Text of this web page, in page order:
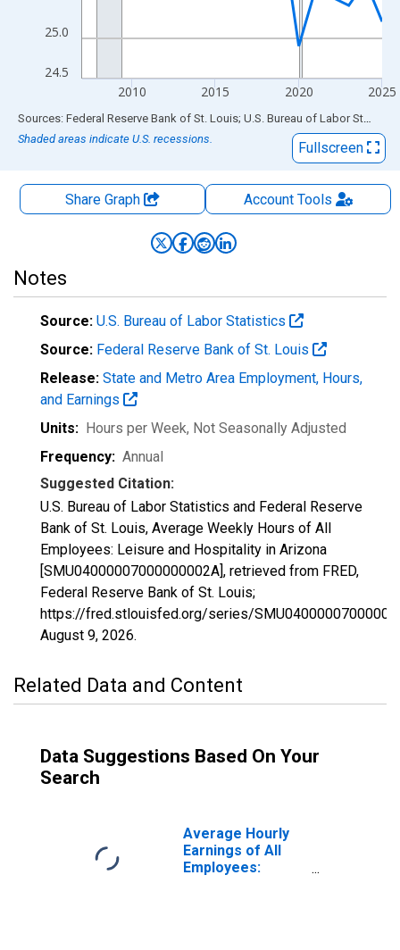
24.5
25.0
2010 2015 2020 2025
End of interactive chart.
Sources: Federal Reserve Bank of St. Louis; U.S. Bureau of Labor Statistics
Shaded areas indicate U.S. recessions.
Fullscreen
Share Graph AccountTools
Notes
Source: U.S. Bureau of Labor Statistics
Source: Federal Reserve Bank of St. Louis
Release: State and Metro Area Employment, Hours,
and Earnings
Units: Hours per Week, Not Seasonally Adjusted
Frequency: Annual
Suggested Citation:
U.S. Bureau of Labor Statistics and Federal Reserve
Bank of St. Louis, Average Weekly Hours of All
Employees: Leisure and Hospitality in Arizona
[SMU04000007000000002A], retrieved from FRED,
Federal Reserve Bank of St. Louis;
https://fred.stlouisfed.org/series/
August 9, 2026.
Related Data and Content
Data Suggestions Based On Your
Search
Average Hourly
Earnings of All
Employees: